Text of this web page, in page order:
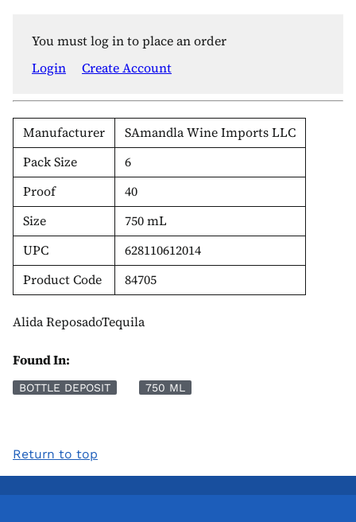
You must log in to place an order
Login
Create Account
Manufacturer
SAmandla Wine Imports LLC
Pack Size
6
Proof
40
Size
750 mL
UPC
628110612014
Product Code
84705
Alida ReposadoTequila
Found In:
BOTTLE DEPOSIT 750 ML
Return to top